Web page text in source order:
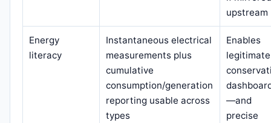
upstream
Energy
literacy
Instantaneous electrical
measurements plus
cumulative
consumption/generation
reporting usable across
types
Enables
legitimate
—and
precise